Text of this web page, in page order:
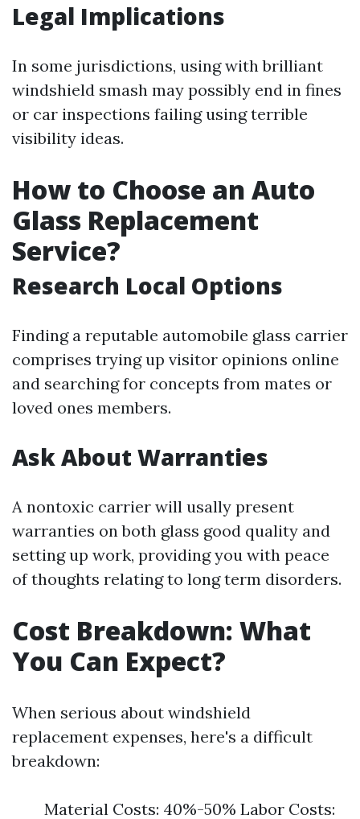
Legal Implications
In some jurisdictions, using with brilliant
windshield smash may possibly end in fines
or car inspections failing using terrible
visibility ideas.
How to Choose an Auto
Glass Replacement
Service?
Research Local Options
Finding a reputable automobile glass carrier
comprises trying up visitor opinions online
and searching for concepts from mates or
loved ones members.
Ask About Warranties
A nontoxic carrier will usally present
warranties on both glass good quality and
setting up work, providing you with peace
of thoughts relating to long term disorders.
Cost Breakdown: What
You Can Expect?
When serious about windshield
replacement expenses, here's a difficult
breakdown:
Material Costs: 40%-50% Labor Costs: